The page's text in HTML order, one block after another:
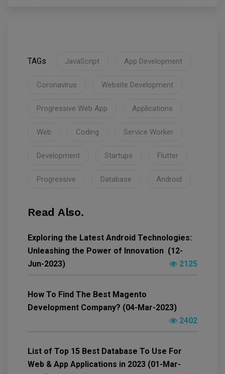
TAGs JavaScript App Development
Coronavirus Website Development
Progressive Web App Applications
Web Coding Service Worker
Development Startups Flutter
Progressive Database Android
Read Also.
Exploring the Latest Android Technologies:
Unleashing the Power of Innovation (12-
Jun-2023)
2125
How To Find The Best Magento
Development Company? (04-Mar-2023)
2402
List of Top 15 Best Database To Use For
Web & App Applications in 2023 (01-Mar-